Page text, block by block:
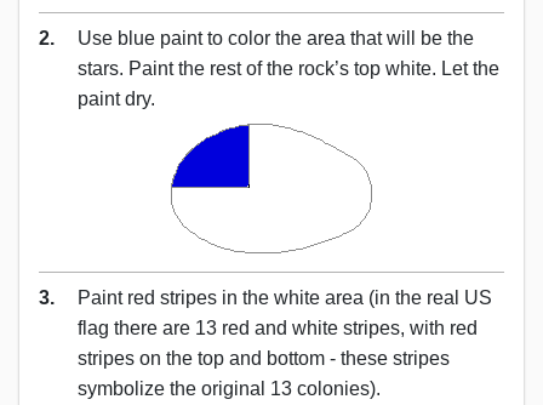
2.
Use blue paint to color the area that will be the
stars. Paint the rest of the rock’s top white. Let the
paint dry.
3.
Paint red stripes in the white area (in the real US
flag there are 13 red and white stripes, with red
stripes on the top and bottom - these stripes
symbolize the original 13 colonies).